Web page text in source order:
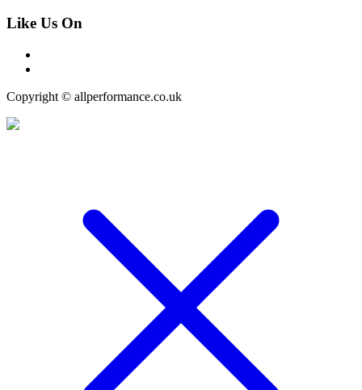
Like Us On
Copyright © allperformance.co.uk